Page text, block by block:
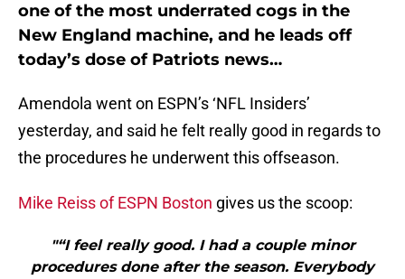
one of the most underrated cogs in the
New England machine, and he leads off
today’s dose of Patriots news…
Amendola went on ESPN’s ‘NFL Insiders’
yesterday, and said he felt really good in regards to
the procedures he underwent this offseason.
Mike Reiss of ESPN Boston gives us the scoop:
"“I feel really good. I had a couple minor
procedures done after the season. Everybody